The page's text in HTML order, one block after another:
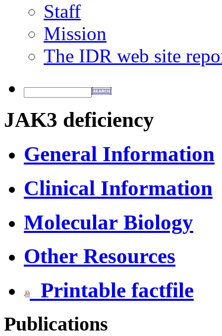
Staff
Mission
The IDR web site
JAK3 deficiency
General Information
Clinical Information
Molecular Biology
Other Resources
Printable factfile
Publications